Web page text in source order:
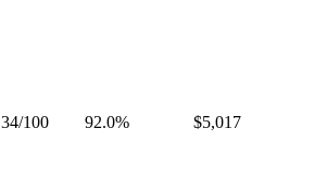
34/100 92.0% $5,017